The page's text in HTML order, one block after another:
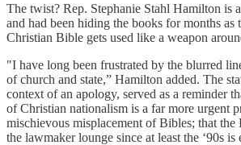
The twist? Rep. Stephanie Stahl Hamilton is
and had been hiding the books for months as
Christian Bible gets used like a weapon
"I have long been frustrated by the blurred
of church and state,” Hamilton added. The
context of an apology, served as a reminder
of Christian nationalism is a far more urgent
mischievous misplacement of Bibles; that the
the lawmaker lounge since at least the ‘90s is